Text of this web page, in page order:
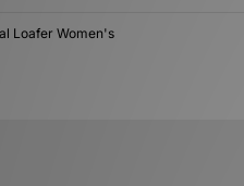
Loafer Women's